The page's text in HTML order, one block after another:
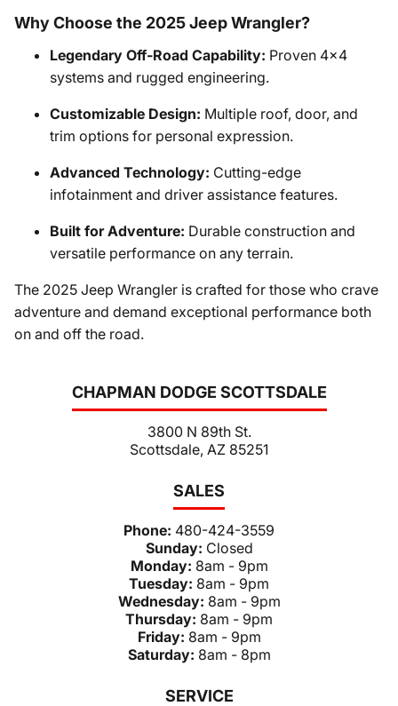
CHAPMAN DODGE SCOTTSDALE
3800 N 89th St.
Scottsdale, AZ 85251
SALES
Phone: 480-424-3559
Sunday: Closed
Monday: 8am - 9pm
Tuesday: 8am - 9pm
Wednesday: 8am - 9pm
Thursday: 8am - 9pm
Friday: 8am - 9pm
Saturday: 8am - 8pm
SERVICE
Why Choose the 2025 Jeep Wrangler?
Legendary Off-Road Capability: Proven 4x4
systems and rugged engineering.
Customizable Design: Multiple roof, door, and
trim options for personal expression.
Advanced Technology: Cutting-edge
infotainment and driver assistance features.
Built for Adventure: Durable construction and
versatile performance on any terrain.
The 2025 Jeep Wrangler is crafted for those who crave
adventure and demand exceptional performance both
on and off the road.